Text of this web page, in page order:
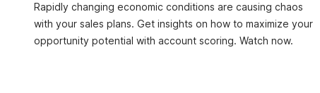
Rapidly changing economic conditions are causing chaos
with your sales plans. Get insights on how to maximize your
opportunity potential with account scoring. Watch now.